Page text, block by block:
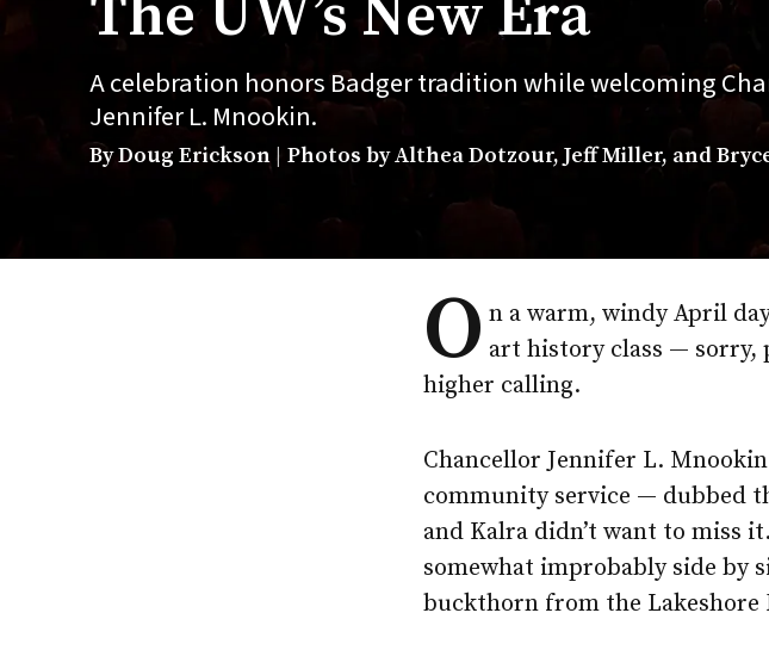
The UW’s New Era
A celebration honors Badger tradition while welcoming
Jennifer L. Mnookin.
By Doug Erickson Photos by Althea Dotzour, Jeff Miller, and
O n a warm, windy April
art history class — sorry,
higher calling.
Chancellor Jennifer L.
community service — dubbed
and Kalra didn’t want to miss
somewhat improbably side by
buckthorn from the Lakeshore